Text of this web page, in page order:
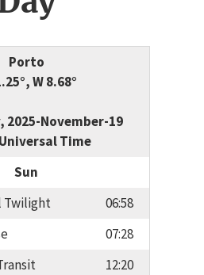
Porto
W 8.68°
2025-November-19
Time
Sun
Twilight
06:58
07:28
12:20